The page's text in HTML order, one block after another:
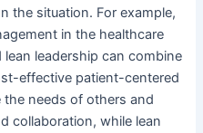
the situation. For example,
in the healthcare
leadership can combine
effective patient-centered
the needs of others and
collaboration, while lean